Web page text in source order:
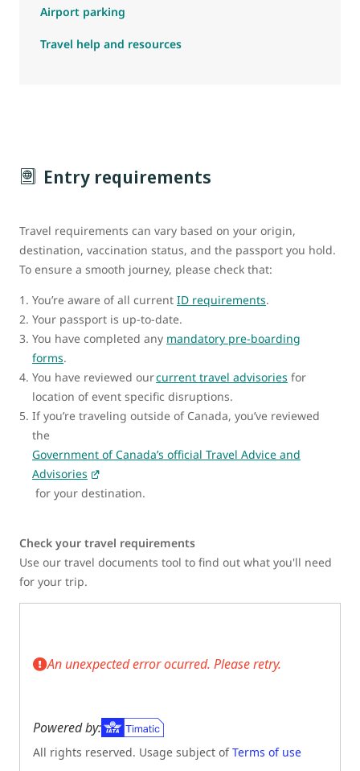
Airport parking
Travel help and resources
Entry requirements
Travel requirements can vary based on your origin,
destination, vaccination status, and the passport you hold.
To ensure a smooth journey, please check that:
You’re aware of all current ID requirements.
Your passport is up-to-date.
You have completed any mandatory pre-boarding
forms.
You have reviewed ourcurrent travel advisories for
location of event specific disruptions.
If you’re traveling outside of Canada, you’ve reviewed
the
Government of Canada’s official Travel Advice and
Advisories
for your destination.
Check your travel requirements
Use our travel documents tool to find out what you'll need
for your trip.
An unexpected error ocurred. Please retry.
Powered by:
All rights reserved. Usage subject ofTerms of use